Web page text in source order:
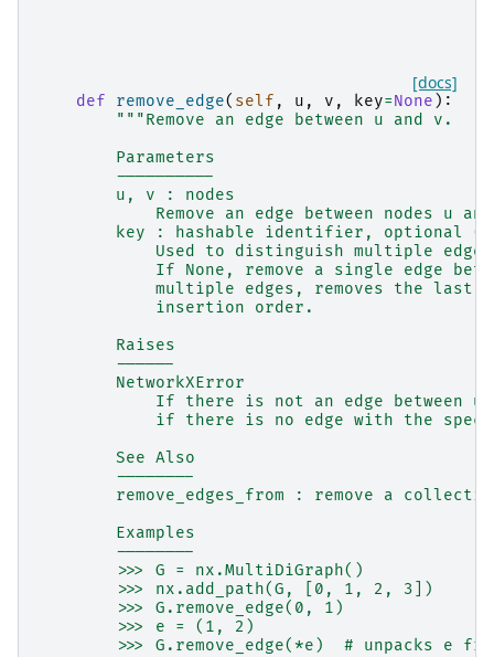
[docs]
def remove_edge( self , u , v , key=None ):
"""Remove an edge between u and v.
        Parameters
        ----------
        u, v : nodes
Remove an edge between nodes u
key : hashable identifier, optional
Used to distinguish multiple
If None, remove a single edge
multiple edges, removes the last
            insertion order.
        Raises
        ------
        NetworkXError
If there is not an edge between u
if there is no edge with the
        See Also
        --------
remove_edges_from : remove a
        Examples
        --------
        >>> G = nx.MultiDiGraph()
        >>> nx.add_path(G, [0, 1, 2, 3])
        >>> G.remove_edge(0, 1)
        >>> e = (1, 2)
>>> G.remove_edge(*e)  # unpacks e